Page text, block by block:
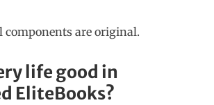
components are original.
life good in
EliteBooks?